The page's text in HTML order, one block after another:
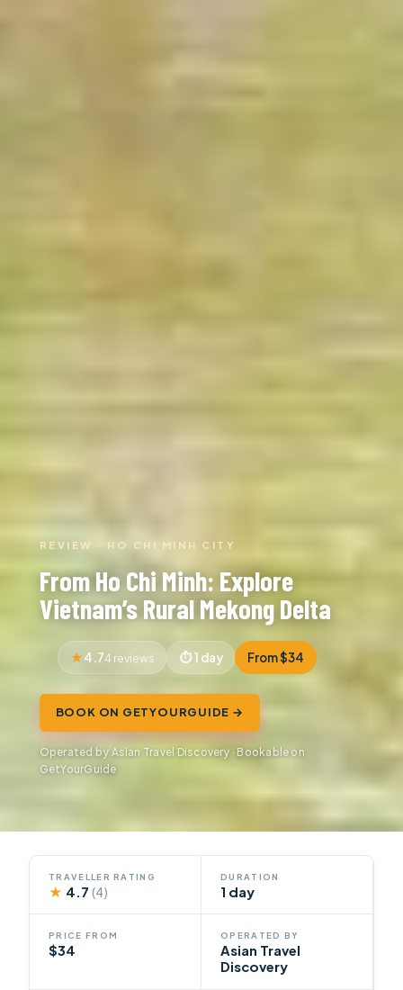
REVIEW · HO CHI MINH CITY
From Ho Chi Minh: Explore
Vietnam’s Rural Mekong Delta
4.74 reviews 1 day From $34
BOOK ON GETYOURGUIDE →
Operated by Asian Travel Discovery · Bookable on
GetYourGuide
TRAVELLER RATING
★ 4.7(4)
DURATION
1 day
PRICE FROM
$34
OPERATED BY
Asian Travel
Discovery